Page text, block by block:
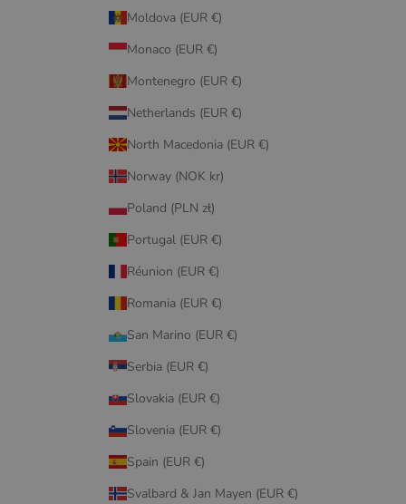
Moldova (EUR €)
Monaco (EUR €)
Montenegro (EUR €)
Netherlands (EUR €)
North Macedonia (EUR €)
Norway (NOK kr)
Poland (PLN zł)
Portugal (EUR €)
Réunion (EUR €)
Romania (EUR €)
San Marino (EUR €)
Serbia (EUR €)
Slovakia (EUR €)
Slovenia (EUR €)
Spain (EUR €)
Svalbard & Jan Mayen (EUR €)